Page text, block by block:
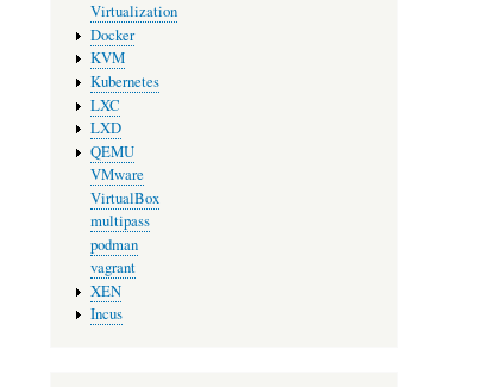
Virtualization
Docker
KVM
Kubernetes
LXC
LXD
QEMU
VMware
VirtualBox
multipass
podman
vagrant
XEN
Incus